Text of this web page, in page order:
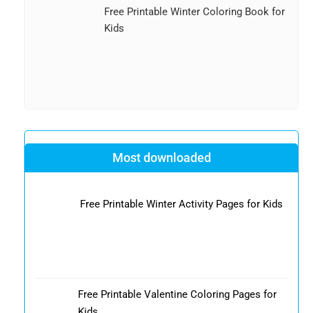
Free Printable Winter Coloring Book for
Kids
Most downloaded
Free Printable Winter Activity Pages for Kids
Free Printable Valentine Coloring Pages for